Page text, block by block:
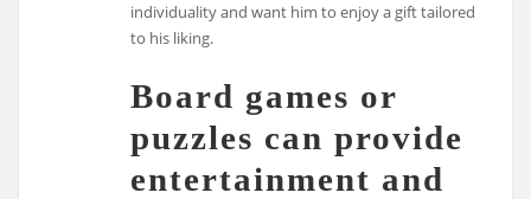
individuality and want him to enjoy a gift tailored
to his liking.
Board games or
puzzles can provide
entertainment and